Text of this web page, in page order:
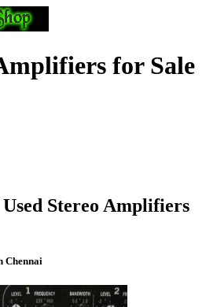
for Sale
Stereo Amplifiers
Chennai